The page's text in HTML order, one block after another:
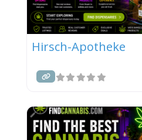
Hirsch-Apotheke